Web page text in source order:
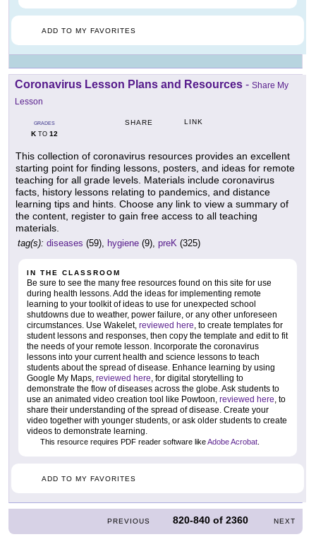
ADD TO MY FAVORITES
Coronavirus Lesson Plans and Resources - Share My
Lesson
GRADES
KTO 12
SHARE LINK
This collection of coronavirus resources provides an excellent
starting point for finding lessons, posters, and ideas for remote
teaching for all grade levels. Materials include coronavirus
facts, history lessons relating to pandemics, and distance
learning tips and hints. Choose any link to view a summary of
the content, register to gain free access to all teaching
materials.
tag(s): diseases (59), hygiene (9), preK (325)
IN THE CLASSROOM
Be sure to see the many free resources found on this site for use
during health lessons. Add the ideas for implementing remote
learning to your toolkit of ideas to use for unexpected school
shutdowns due to weather, power failure, or any other unforeseen
circumstances. Use Wakelet, reviewed here, to create templates for
student lessons and responses, then copy the template and edit to fit
the needs of your remote lesson. Incorporate the coronavirus
lessons into your current health and science lessons to teach
students about the spread of disease. Enhance learning by using
Google My Maps, reviewed here, for digital storytelling to
demonstrate the flow of diseases across the globe. Ask students to
use an animated video creation tool like Powtoon, reviewed here, to
share their understanding of the spread of disease. Create your
video together with younger students, or ask older students to create
videos to demonstrate learning.
This resource requires PDF reader software likeAdobe Acrobat
ADD TO MY FAVORITES
PREVIOUS 820-840 of2360 NEXT